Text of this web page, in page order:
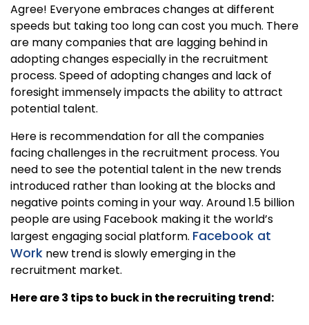
Agree! Everyone embraces changes at different
speeds but taking too long can cost you much. There
are many companies that are lagging behind in
adopting changes especially in the recruitment
process. Speed of adopting changes and lack of
foresight immensely impacts the ability to attract
potential talent.
Here is recommendation for all the companies
facing challenges in the recruitment process. You
need to see the potential talent in the new trends
introduced rather than looking at the blocks and
negative points coming in your way. Around 1.5 billion
people are using Facebook making it the world’s
largest engaging social platform. Facebook at
Work new trend is slowly emerging in the
recruitment market.
Here are 3 tips to buck in the recruiting trend: